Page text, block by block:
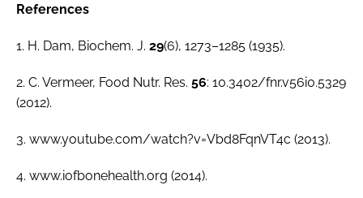
References
1. H. Dam, Biochem. J. 29(6), 1273–1285 (1935).
2. C. Vermeer, Food Nutr. Res. 56: 10.3402/fnr.v56i0.5329
(2012).
3. www.youtube.com/watch?v=Vbd8FqnVT4c (2013).
4. www.iofbonehealth.org (2014).